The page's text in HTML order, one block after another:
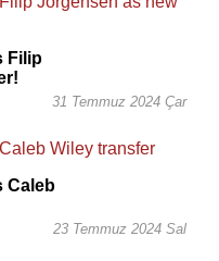
Filip
31 Temmuz 2024 Çar
Caleb
23 Temmuz 2024 Sal